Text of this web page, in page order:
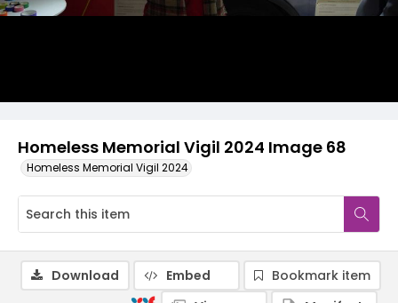
Homeless Memorial Vigil 2024 Image 68
Homeless Memorial Vigil 2024
Download Embed
Bookmark item